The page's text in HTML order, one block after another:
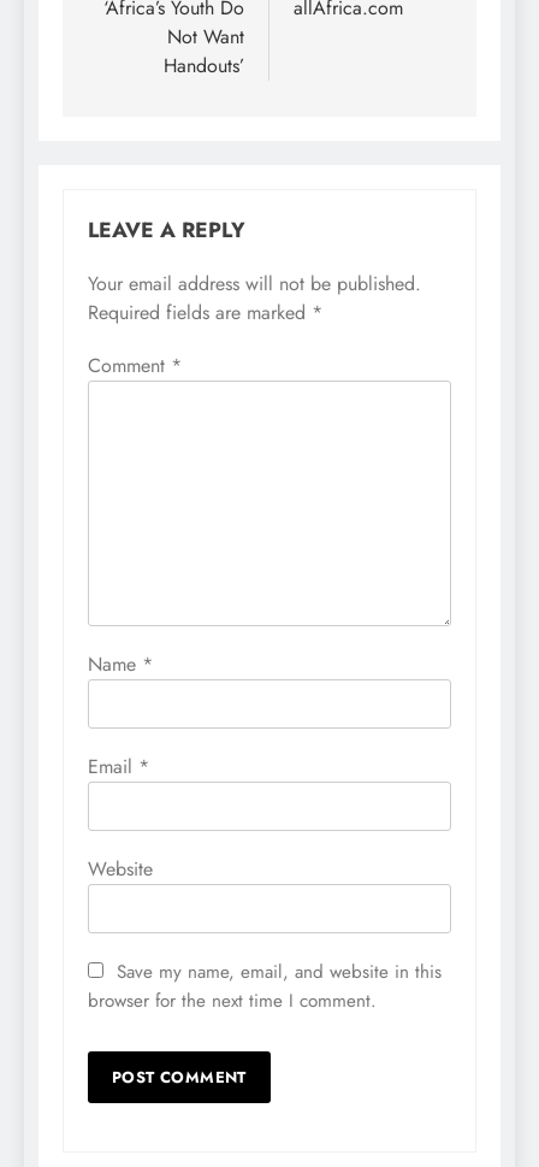
‘Africa’s Youth Do
Not Want
Handouts’
allAfrica.com
LEAVE A REPLY
Your email address will not be published.
Required fields are marked *
Comment *
Name *
Email *
Website
Save my name, email, and website in this
browser for the next time I comment.